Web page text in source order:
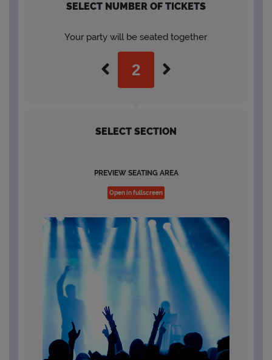
SELECT NUMBER OF TICKETS
Your party will be seated together
SELECT SECTION
PREVIEW SEATING AREA
Open in fullscreen